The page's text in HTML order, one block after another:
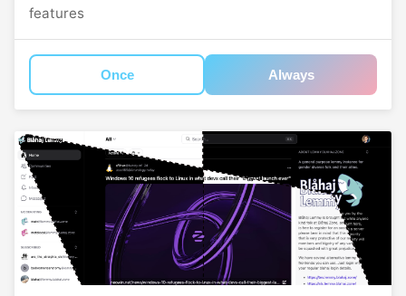
features
Once Always